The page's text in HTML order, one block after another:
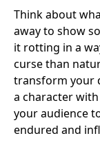
Think about
away to show
it rotting in a
curse than
transform your
a character
your audience
endured and